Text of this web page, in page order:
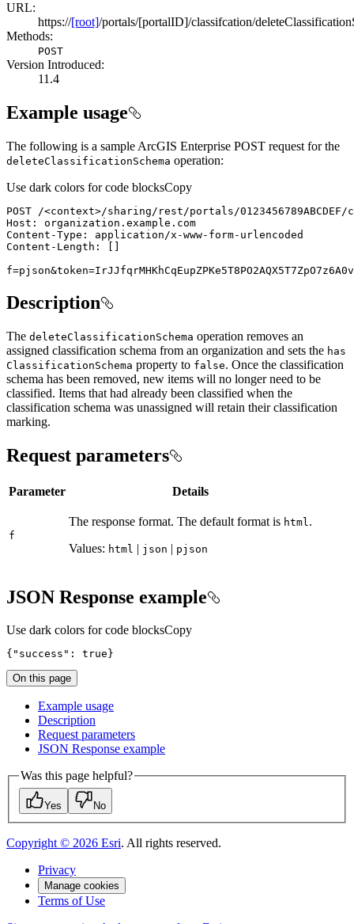
URL:
https://[root]/portals/[portalID]/classifcation/
Methods:
POST
Version Introduced:
11.4
Example usage
The following is a sample ArcGIS Enterprise POST request for the
deleteClassificationSchema operation:
Use dark colors for code blocksCopy
POST /<context>
Description
The deleteClassificationSchema operation removes an
assigned classification schema from an organization and sets the has
ClassificationSchema property to false. Once the classification
schema has been removed, new items will no longer need to be
classified. Items that had already been classified when the
classification schema was unassigned will retain their classification
marking.
Request parameters
Parameter Details
f
The response format. The default format is html .
Values: html | json | pjson
JSON Response example
Use dark colors for code blocksCopy
{"success": true}
On this page
Example usage
Description
Request parameters
JSON Response example
Was this page helpful?
Yes No
Copyright © 2026 Esri. All rights reserved.
Privacy
Manage cookies
Terms of Use